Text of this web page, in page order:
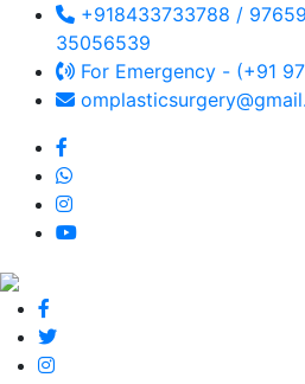
+918433733788 /
35056539
For Emergency - (+91